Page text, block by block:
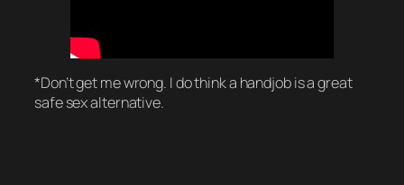
*Don’t get me wrong. I do think a handjob is a great
safe sex alternative.